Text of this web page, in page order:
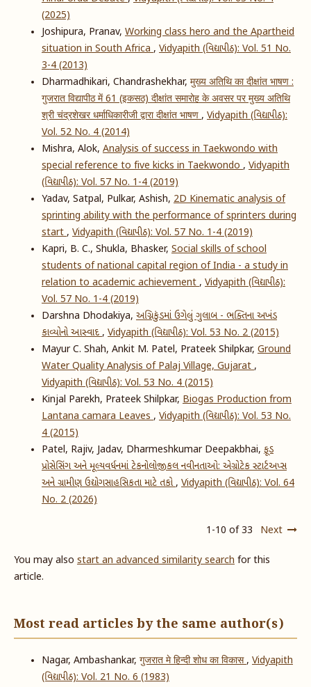
(2025)
Joshipura, Pranav, Working class hero and the Apartheid
situation in South Africa, Vidyapith (વિદ્યાપીઠ): Vol. 51 No.
3-4 (2013)
Dharmadhikari, Chandrashekhar, मुख्य अतिथि का दीक्षांत भाषण :
गुजरात विद्यापीठ में 61 (इकसठ) दीक्षांत समारोह के अवसर पर मुख्य अतिथि
श्री चंद्रशेखर धर्माधिकारीजी द्वारा दीक्षांत भाषण, Vidyapith (વિદ્યાપીઠ):
Vol. 52 No. 4 (2014)
Mishra, Alok, Analysis of success in Taekwondo with
special reference to five kicks in Taekwondo, Vidyapith
(વિદ્યાપીઠ): Vol. 57 No. 1-4 (2019)
Yadav, Satpal, Pulkar, Ashish, 2D Kinematic analysis of
sprinting ability with the performance of sprinters during
start, Vidyapith (વિદ્યાપીઠ): Vol. 57 No. 1-4 (2019)
Kapri, B. C., Shukla, Bhasker, Social skills of school
students of national capital region of India - a study in
relation to academic achievement, Vidyapith (વિદ્યાપીઠ):
Vol. 57 No. 1-4 (2019)
Darshna Dhodakiya, અગ્નિકુંડમાં ઉગેલું ગુલાબ - ભક્તિના અખંડ
કાવ્યોનો આસ્વાદ, Vidyapith (વિદ્યાપીઠ): Vol. 53 No. 2 (2015)
Mayur C. Shah, Ankit M. Patel, Prateek Shilpkar, Ground
Water Quality Analysis of Palaj Village, Gujarat,
Vidyapith (વિદ્યાપીઠ): Vol. 53 No. 4 (2015)
Kinjal Parekh, Prateek Shilpkar, Biogas Production from
Lantana camara Leaves, Vidyapith (વિદ્યાપીઠ): Vol. 53 No.
4 (2015)
Patel, Rajiv, Jadav, Dharmeshkumar Deepakbhai, ફૂડ
પ્રોસેસિંગ અને મૂલ્યવર્ધનમાં ટેકનોલોજીકલ નવીનતાઓ: એગ્રોટેક સ્ટાર્ટઅપ્સ
અને ગ્રામીણ ઉદ્યોગસાહસિકતા માટે તકો, Vidyapith (વિદ્યાપીઠ): Vol. 64
No. 2 (2026)
1-10 of 33 Next
You may also start an advanced similarity searchfor this
article.
Most read articles by the same author(s)
Nagar, Ambashankar, गुजरात मे हिन्दी शोध का विकास, Vidyapith
(વિદ્યાપીઠ): Vol. 21 No. 6 (1983)